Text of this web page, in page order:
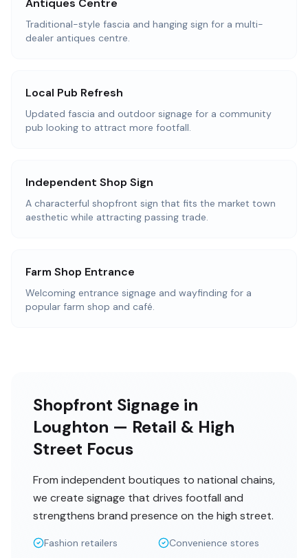
Antiques Centre
Traditional-style fascia and hanging sign for a multi-
dealer antiques centre.
Local Pub Refresh
Updated fascia and outdoor signage for a community
pub looking to attract more footfall.
Independent Shop Sign
A characterful shopfront sign that fits the market town
aesthetic while attracting passing trade.
Farm Shop Entrance
Welcoming entrance signage and wayfinding for a
popular farm shop and café.
Shopfront Signage in
Loughton — Retail & High
Street Focus
From independent boutiques to national chains,
we create signage that drives footfall and
strengthens brand presence on the high street.
Fashion retailers Convenience stores